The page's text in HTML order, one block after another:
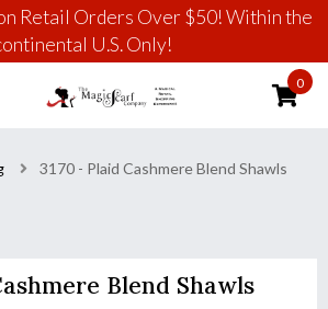
Retail Orders Over $50! Within the
U.S. Only!
0
3170 - Plaid Cashmere Blend Shawls
Blend Shawls